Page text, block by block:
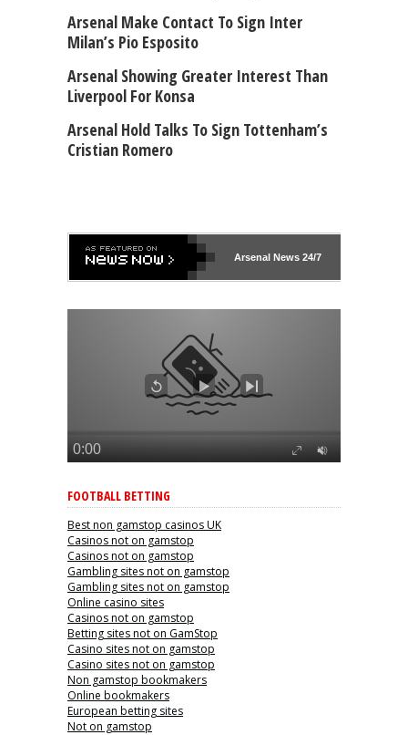
Arsenal Make Contact To Sign Inter
Milan’s Pio Esposito
Arsenal Showing Greater Interest Than
Liverpool For Konsa
Arsenal Hold Talks To Sign Tottenham’s
Cristian Romero
ArsenalNews 24/7
FOOTBALL BETTING
Best non gamstop casinos UK
Casinos not on gamstop
Casinos not on gamstop
Gambling sites not on gamstop
Gambling sites not on gamstop
Online casino sites
Casinos not on gamstop
Betting sites not on GamStop
Casino sites not on gamstop
Casino sites not on gamstop
Non gamstop bookmakers
Online bookmakers
European betting sites
Not on gamstop